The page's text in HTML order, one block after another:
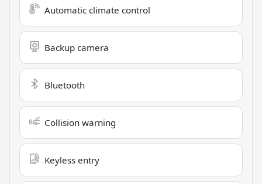
Automatic climate control
Backup camera
Bluetooth
Collision warning
Keyless entry